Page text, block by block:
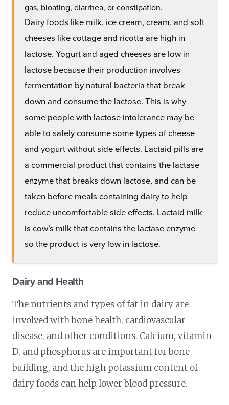
gas, bloating, diarrhea, or constipation.
Dairy foods like milk, ice cream, cream, and soft
cheeses like cottage and ricotta are high in
lactose. Yogurt and aged cheeses are low in
lactose because their production involves
fermentation by natural bacteria that break
down and consume the lactose. This is why
some people with lactose intolerance may be
able to safely consume some types of cheese
and yogurt without side effects. Lactaid pills are
a commercial product that contains the lactase
enzyme that breaks down lactose, and can be
taken before meals containing dairy to help
reduce uncomfortable side effects. Lactaid milk
is cow’s milk that contains the lactase enzyme
so the product is very low in lactose.
Dairy and Health
The nutrients and types of fat in dairy are
involved with bone health, cardiovascular
disease, and other conditions. Calcium, vitamin
D, and phosphorus are important for bone
building, and the high potassium content of
dairy foods can help lower blood pressure.